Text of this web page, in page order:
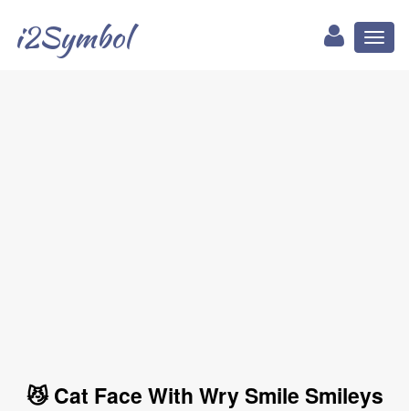
i2Symbol
😼 Cat Face With Wry Smile Smileys